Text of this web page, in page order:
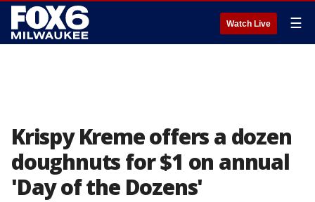
Watch Live ☰
Krispy Kreme offers a dozen
doughnuts for $1 on annual
'Day of the Dozens'